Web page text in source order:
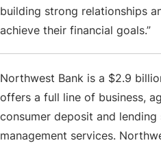
building strong relationships
achieve their financial goals.”
Northwest Bank is a $2.9
offers a full line of business,
consumer deposit and
management services.